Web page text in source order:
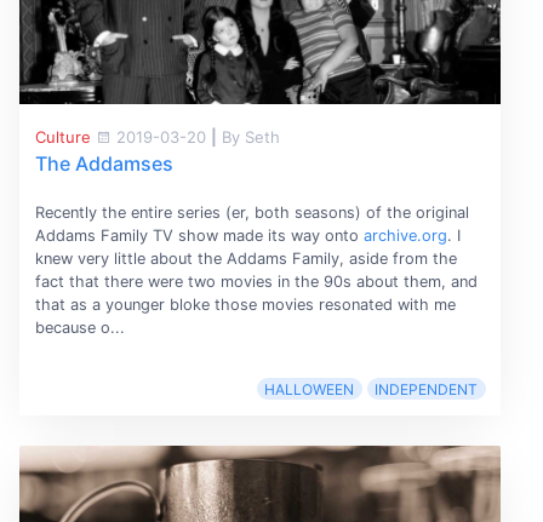
Culture 2019-03-20 By Seth
The Addamses
Recently the entire series (er, both seasons) of the original
Addams Family TV show made its way onto archive.org. I
knew very little about the Addams Family, aside from the
fact that there were two movies in the 90s about them, and
that as a younger bloke those movies resonated with me
because o...
HALLOWEEN INDEPENDENT